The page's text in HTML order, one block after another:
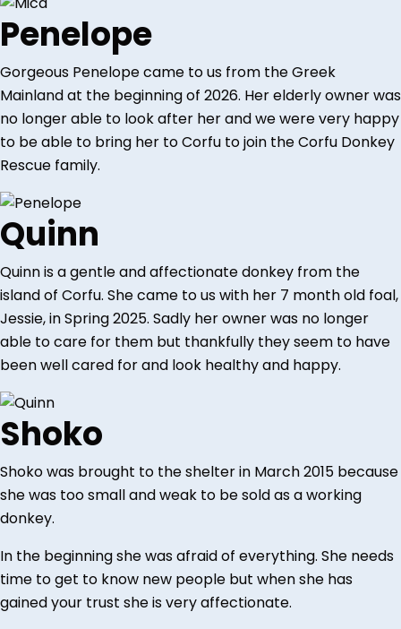
Penelope
Gorgeous Penelope came to us from the Greek
Mainland at the beginning of 2026. Her elderly owner was
no longer able to look after her and we were very happy
to be able to bring her to Corfu to join the Corfu Donkey
Rescue family.
Quinn
Quinn is a gentle and affectionate donkey from the
island of Corfu. She came to us with her 7 month old foal,
Jessie, in Spring 2025. Sadly her owner was no longer
able to care for them but thankfully they seem to have
been well cared for and look healthy and happy.
Shoko
Shoko was brought to the shelter in March 2015 because
she was too small and weak to be sold as a working
donkey.
In the beginning she was afraid of everything. She needs
time to get to know new people but when she has
gained your trust she is very affectionate.